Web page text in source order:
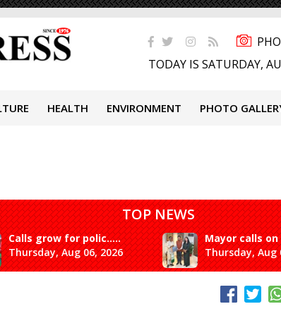
TODAY IS SATURDAY,
HEALTH ENVIRONMENT PHOTO
TOP NEWS
Calls grow for polic.....
Thursday, Aug 06, 2026
Mayor calls on
Thursday, Aug